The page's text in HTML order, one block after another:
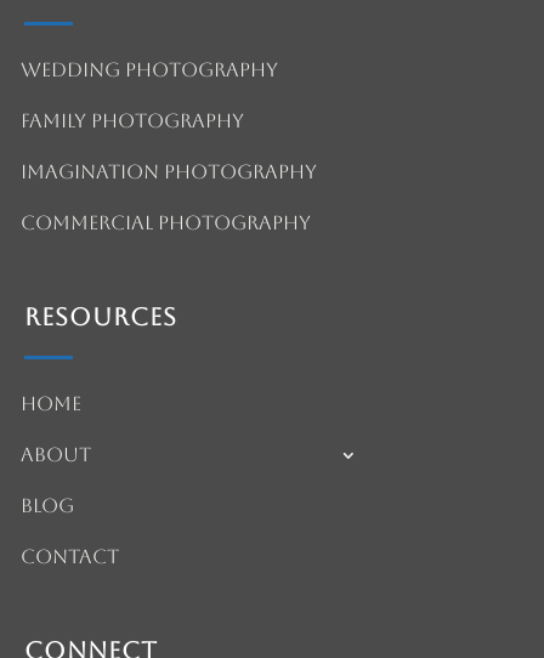
Wedding Photography
Family Photography
Imagination Photography
Commercial Photography
Resources
Home
About
Blog
Contact
Connect